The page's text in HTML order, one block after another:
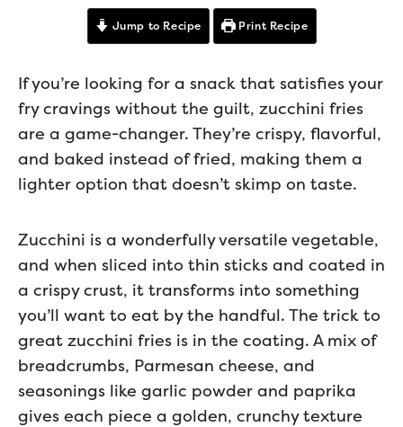
Jump to Recipe Print Recipe
If you’re looking for a snack that satisfies your
fry cravings without the guilt, zucchini fries
are a game-changer. They’re crispy, flavorful,
and baked instead of fried, making them a
lighter option that doesn’t skimp on taste.
Zucchini is a wonderfully versatile vegetable,
and when sliced into thin sticks and coated in
a crispy crust, it transforms into something
you’ll want to eat by the handful. The trick to
great zucchini fries is in the coating. A mix of
breadcrumbs, Parmesan cheese, and
seasonings like garlic powder and paprika
gives each piece a golden, crunchy texture